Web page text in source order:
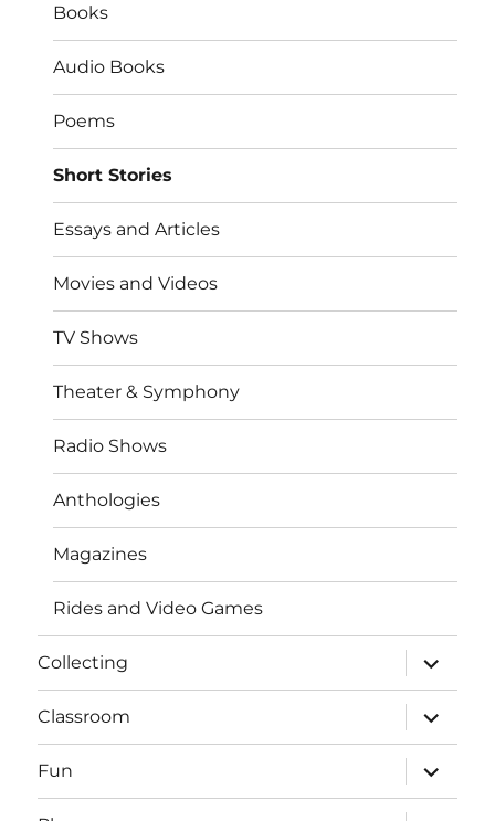
Books
Audio Books
Poems
Short Stories
Essays and Articles
Movies and Videos
TV Shows
Theater & Symphony
Radio Shows
Anthologies
Magazines
Rides and Video Games
Collecting
expand
child
menu
Classroom
expand
child
menu
Fun
expand
child
menu